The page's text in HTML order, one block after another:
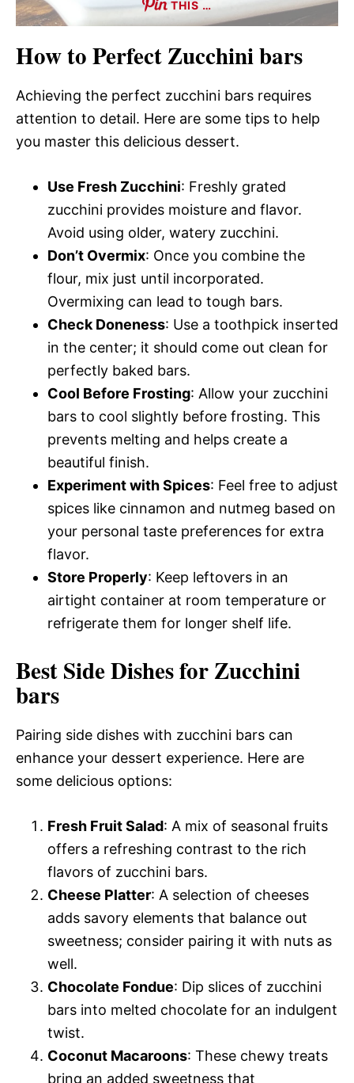
THIS …
How to Perfect Zucchini bars
Achieving the perfect zucchini bars requires
attention to detail. Here are some tips to help
you master this delicious dessert.
Use Fresh Zucchini: Freshly grated
zucchini provides moisture and flavor.
Avoid using older, watery zucchini.
Don’t Overmix: Once you combine the
flour, mix just until incorporated.
Overmixing can lead to tough bars.
Check Doneness: Use a toothpick inserted
in the center; it should come out clean for
perfectly baked bars.
Cool Before Frosting: Allow your zucchini
bars to cool slightly before frosting. This
prevents melting and helps create a
beautiful finish.
Experiment with Spices: Feel free to adjust
spices like cinnamon and nutmeg based on
your personal taste preferences for extra
flavor.
Store Properly: Keep leftovers in an
airtight container at room temperature or
refrigerate them for longer shelf life.
Best Side Dishes for Zucchini
bars
Pairing side dishes with zucchini bars can
enhance your dessert experience. Here are
some delicious options:
Fresh Fruit Salad: A mix of seasonal fruits
offers a refreshing contrast to the rich
flavors of zucchini bars.
Cheese Platter: A selection of cheeses
adds savory elements that balance out
sweetness; consider pairing it with nuts as
well.
Chocolate Fondue: Dip slices of zucchini
bars into melted chocolate for an indulgent
twist.
Coconut Macaroons: These chewy treats
bring an added sweetness that